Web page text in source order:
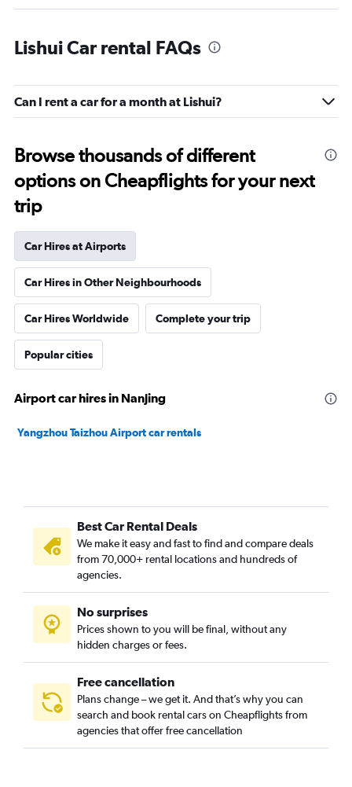
Lishui Car rental FAQs
Can I rent a car for a month at Lishui?
Browse thousands of different
options on Cheapflights for your next
trip
Car Hires at Airports
Car Hires in Other Neighbourhoods
Car Hires Worldwide Complete your trip
Popular cities
Airport car hires in Nanjing
Yangzhou Taizhou Airport car rentals
Best Car Rental Deals
We make it easy and fast to find and compare deals
from 70,000+ rental locations and hundreds of
agencies.
No surprises
Prices shown to you will be final, without any
hidden charges or fees.
Free cancellation
Plans change – we get it. And that’s why you can
search and book rental cars on Cheapflights from
agencies that offer free cancellation